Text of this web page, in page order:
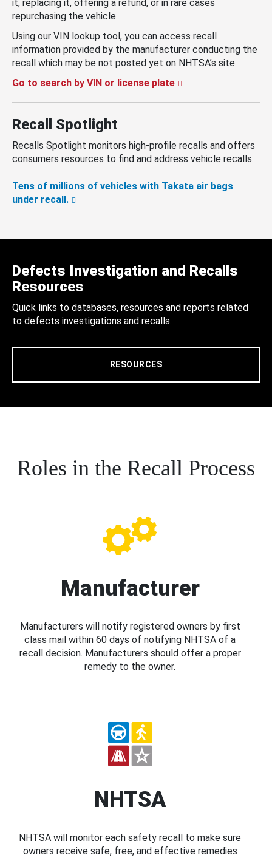
it, replacing it, offering a refund, or in rare cases
repurchasing the vehicle.
Using our VIN lookup tool, you can access recall
information provided by the manufacturer conducting the
recall which may be not posted yet on NHTSA’s site.
Go to search by VIN or license plate
Recall Spotlight
Recalls Spotlight monitors high-profile recalls and offers
consumers resources to find and address vehicle recalls.
Tens of millions of vehicles with Takata air bags
under recall.
Defects Investigation and Recalls
Resources
Quick links to databases, resources and reports related
to defects investigations and recalls.
RESOURCES
Roles in the Recall Process
Manufacturer
Manufacturers will notify registered owners by first
class mail within 60 days of notifying NHTSA of a
recall decision. Manufacturers should offer a proper
remedy to the owner.
NHTSA
NHTSA will monitor each safety recall to make sure
owners receive safe, free, and effective remedies